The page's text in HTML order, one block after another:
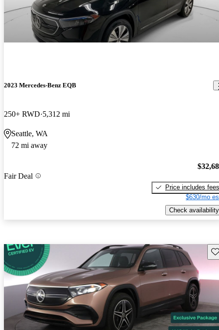
2023 Mercedes-Benz EQB
250+ RWD 5,312 mi
Seattle, WA
72 mi away
Fair Deal
Price includes fees
$630/mo
Check availability